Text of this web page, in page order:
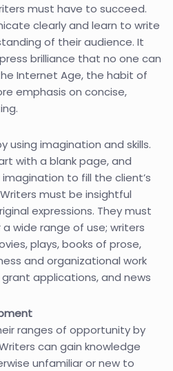
must have to succeed.
clearly and learn to write
of their audience. It
brilliance that no one can
Internet Age, the habit of
emphasis on concise,
using imagination and skills.
with a blank page, and
to fill the client’s
must be insightful
expressions. They must
wide range of use; writers
plays, books of prose,
and organizational work
applications, and news
ranges of opportunity by
can gain knowledge
unfamiliar or new to